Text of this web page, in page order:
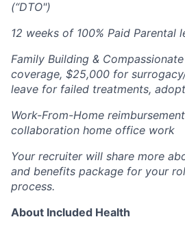
(“DTO")
12 weeks of 100% Paid Parental
Family Building &
coverage, $25,000 for
leave for failed treatments,
Work-From-Home
collaboration home office work
Your recruiter will share more
and benefits package for your
process.
About Included Health